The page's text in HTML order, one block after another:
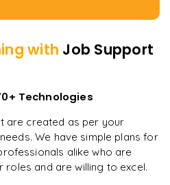
with Job Support
Technologies
are created as per your
We have simple plans for
alike who are
and are willing to excel.